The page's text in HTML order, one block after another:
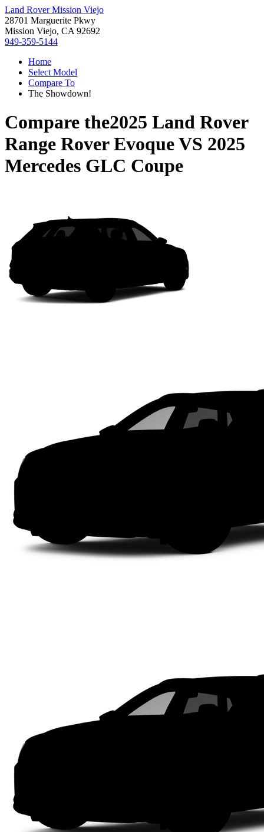
Land Rover Mission Viejo
28701 Marguerite Pkwy
Mission Viejo, CA 92692
949-359-5144
Home
Select Model
Compare To
The Showdown!
Compare the2025 Land Rover
Range Rover EvoqueVS 2025
Mercedes GLC Coupe